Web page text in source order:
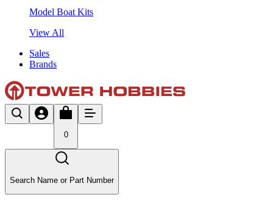
Model Boat Kits
View All
Sales
Brands
0
Search Name or Part Number